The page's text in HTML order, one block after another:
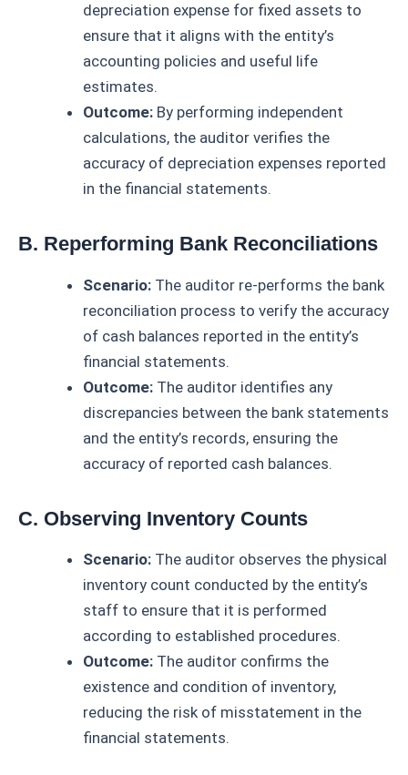
depreciation expense for fixed assets to
ensure that it aligns with the entity’s
accounting policies and useful life
estimates.
Outcome: By performing independent
calculations, the auditor verifies the
accuracy of depreciation expenses reported
in the financial statements.
B. Reperforming Bank Reconciliations
Scenario: The auditor re-performs the bank
reconciliation process to verify the accuracy
of cash balances reported in the entity’s
financial statements.
Outcome: The auditor identifies any
discrepancies between the bank statements
and the entity’s records, ensuring the
accuracy of reported cash balances.
C. Observing Inventory Counts
Scenario: The auditor observes the physical
inventory count conducted by the entity’s
staff to ensure that it is performed
according to established procedures.
Outcome: The auditor confirms the
existence and condition of inventory,
reducing the risk of misstatement in the
financial statements.